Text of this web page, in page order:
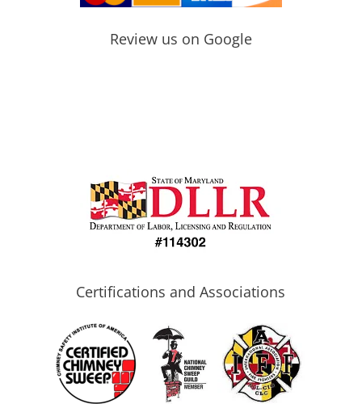
Review us on Google
Certifications and Associations